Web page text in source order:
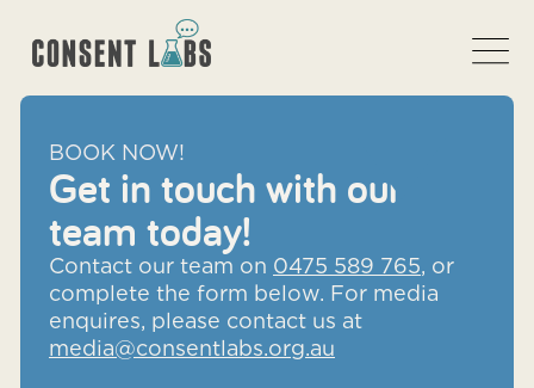
BOOK NOW!
Get in touch with our
team today!
Contact our team on 0475 589 765, or
complete the form below. For media
enquires, please contact us at
media@consentlabs.org.au